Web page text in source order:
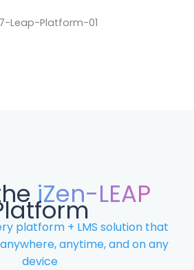
iZen-LEAP
platform + LMS solution that
anytime, and on any
device